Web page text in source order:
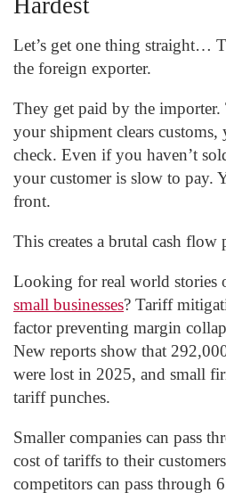
Hardest
Let’s get one thing straight…
the foreign exporter.
They get paid by the importer.
your shipment clears
check. Even if you haven’t
your customer is slow to pay.
front.
This creates a brutal cash flow
Looking for real world stories
small businesses? Tariff
factor preventing margin
New reports show that
were lost in 2025, and small
tariff punches.
Smaller companies can pass
cost of tariffs to their
competitors can pass through